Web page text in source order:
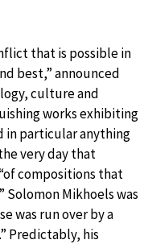
that is possible in
best,” announced
culture and
works exhibiting
in particular anything
very day that
compositions that
Mikhoels was
was run over by a
Predictably, his